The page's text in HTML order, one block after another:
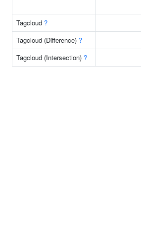
Tagcloud ?
Tagcloud (Difference) ?
Tagcloud (Intersection) ?